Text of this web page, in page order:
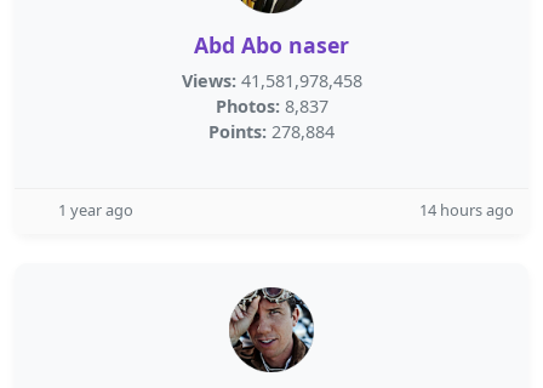
Abd Abo naser
Views: 41,581,978,458
Photos: 8,837
Points: 278,884
1 year ago 14 hours ago